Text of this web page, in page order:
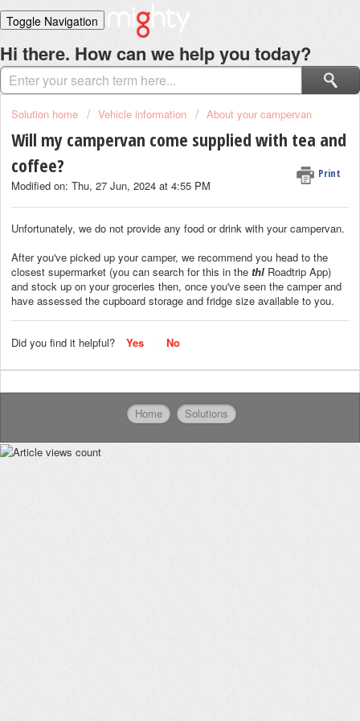
Toggle Navigation
Home
Solutions
Login
Hi there. How can we help you today?
Solution home Vehicle information About your campervan
Will my campervan come supplied with tea and
coffee?
Print
Modified on: Thu, 27 Jun, 2024 at 4:55 PM
Unfortunately, we do not provide any food or drink with your campervan.
After you've picked up your camper, we recommend you head to the
closest supermarket (you can search for this in the thl Roadtrip App)
and stock up on your groceries then, once you've seen the camper and
have assessed the cupboard storage and fridge size available to you.
Did you find it helpful? Yes No
Home Solutions